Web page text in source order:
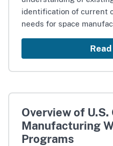
identification of current
needs for space
Overview of
Manufacturing
Programs